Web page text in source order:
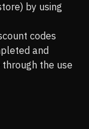
by using
codes
and
the use